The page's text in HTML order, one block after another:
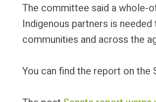
The committee said a whole-
Indigenous partners is
communities and across the
You can find the report on the